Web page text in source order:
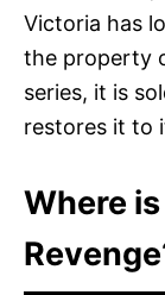
Victoria has
the property
series, it is
restores it to
Where is